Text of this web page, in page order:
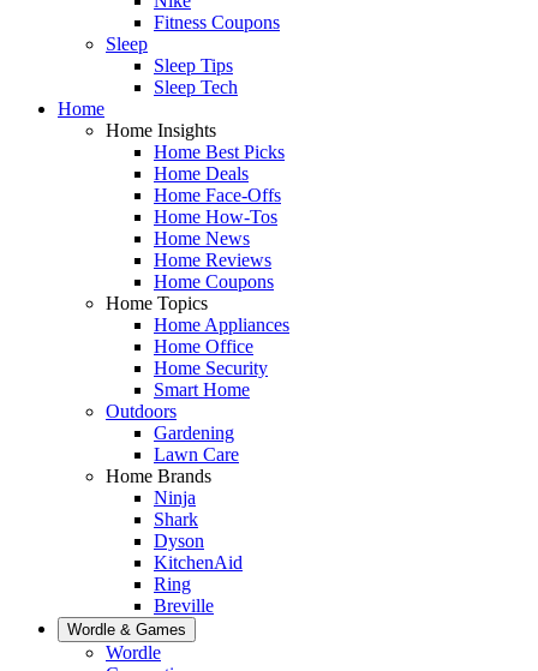
Fitness Coupons
Sleep
Sleep Tips
Sleep Tech
Home
Home Insights
Home Best Picks
Home Deals
Home Face-Offs
Home How-Tos
Home News
Home Reviews
Home Coupons
Home Topics
Home Appliances
Home Office
Home Security
Smart Home
Outdoors
Gardening
Lawn Care
Home Brands
Ninja
Shark
Dyson
KitchenAid
Ring
Breville
Wordle & Games
Wordle